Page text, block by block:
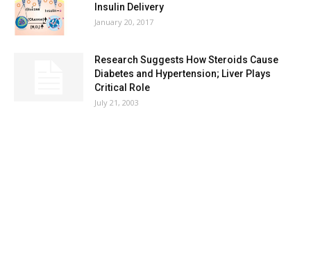
Insulin Delivery
January 20, 2017
Research Suggests How Steroids Cause
Diabetes and Hypertension; Liver Plays
Critical Role
July 21, 2003